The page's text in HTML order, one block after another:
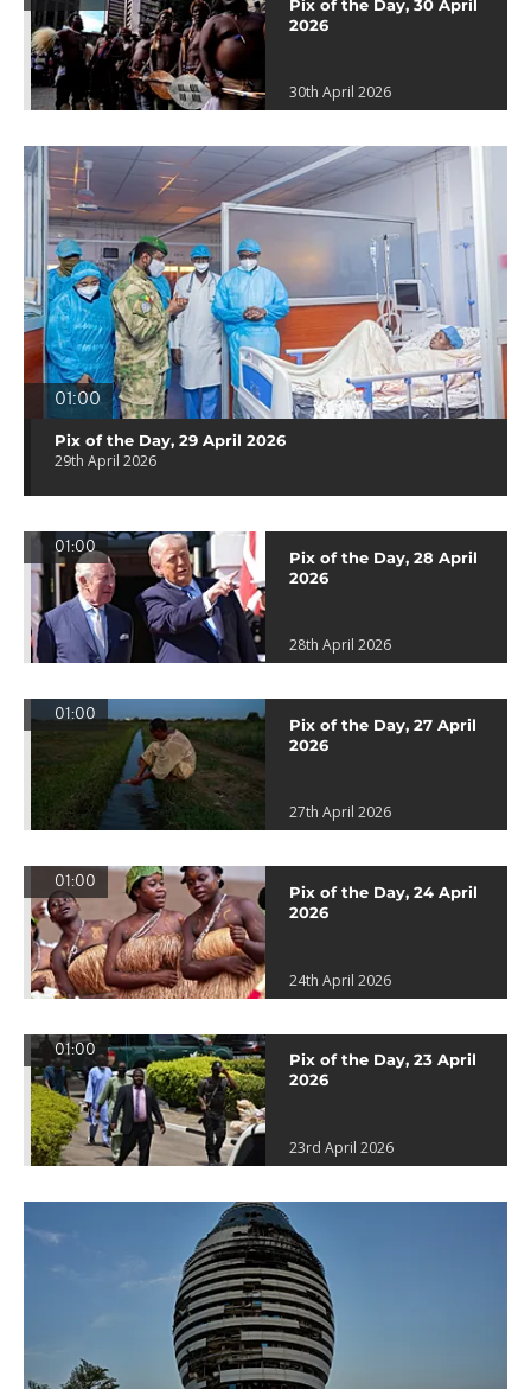
Pix of the Day, 30 April
2026
30th April 2026
01:00
Pix of the Day, 29 April 2026
29th April 2026
01:00
Pix of the Day, 28 April
2026
28th April 2026
01:00
Pix of the Day, 27 April
2026
27th April 2026
01:00
Pix of the Day, 24 April
2026
24th April 2026
01:00
Pix of the Day, 23 April
2026
23rd April 2026